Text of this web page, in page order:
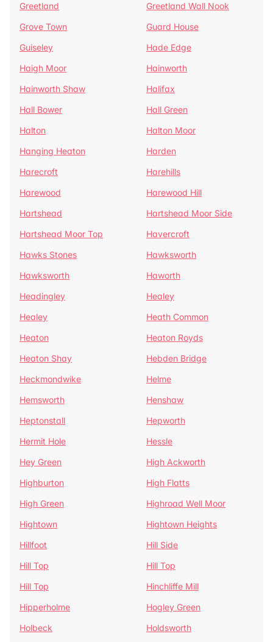
Greetland
Greetland Wall Nook
Grove Town
Guard House
Guiseley
Hade Edge
Haigh Moor
Hainworth
Hainworth Shaw
Halifax
Hall Bower
Hall Green
Halton
Halton Moor
Hanging Heaton
Harden
Harecroft
Harehills
Harewood
Harewood Hill
Hartshead
Hartshead Moor Side
Hartshead Moor Top
Havercroft
Hawks Stones
Hawksworth
Hawksworth
Haworth
Headingley
Healey
Healey
Heath Common
Heaton
Heaton Royds
Heaton Shay
Hebden Bridge
Heckmondwike
Helme
Hemsworth
Henshaw
Heptonstall
Hepworth
Hermit Hole
Hessle
Hey Green
High Ackworth
Highburton
High Flatts
High Green
Highroad Well Moor
Hightown
Hightown Heights
Hillfoot
Hill Side
Hill Top
Hill Top
Hill Top
Hinchliffe Mill
Hipperholme
Hogley Green
Holbeck
Holdsworth